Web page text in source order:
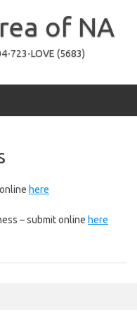
of NA
723-LOVE (5683)
here
– submit online here